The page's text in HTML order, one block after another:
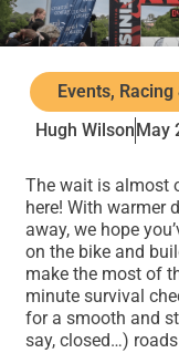
Events,
Hugh WilsonMay
The wait is almost
here! With warmer
away, we hope
on the bike and
make the most of
minute survival
for a smooth and
say, closed…) roads